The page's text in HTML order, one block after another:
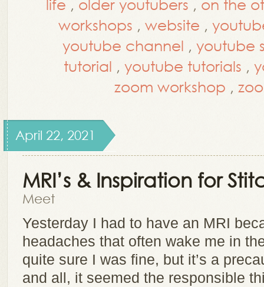
life , older youtubers , on the
workshops , website ,
youtube channel , youtube
tutorial , youtube tutorials ,
zoom workshop ,
April 22, 2021
MRI’s & Inspiration for
Meet
Yesterday I had to have an MRI
headaches that often wake me in
quite sure I was fine, but it’s a
and all, it seemed the responsible